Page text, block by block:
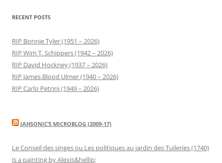
RECENT POSTS
RIP Bonnie Tyler (1951 – 2026)
RIP Wim T. Schippers (1942 – 2026)
RIP David Hockney (1937 – 2026)
RIP James Blood Ulmer (1940 – 2026)
RIP Carlo Petrini (1949 – 2026)
JAHSONIC’S MICROBLOG (2009-17)
Le Conseil des singes ou Les politiques au jardin des Tuileries (1740)
is a painting by Alexis&hellip;